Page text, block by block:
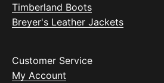
Timberland Boots
Breyer's Leather Jackets
Customer Service
My Account